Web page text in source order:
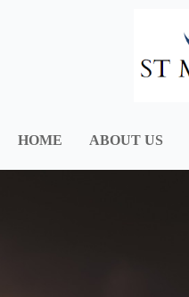
HOME ABOUT US